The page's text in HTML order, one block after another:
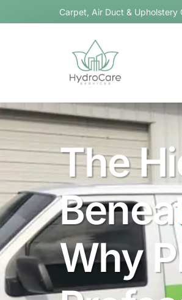
Carpet, Air Duct & Upholstery
The
Why